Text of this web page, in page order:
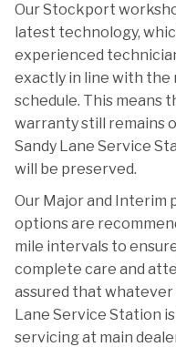
Our Stockport
latest technology,
experienced
exactly in line with the
schedule. This means
warranty still remains
Sandy Lane Service
will be preserved.
Our Major and Interim
options are
mile intervals to
complete care and
assured that whatever
Lane Service Station
servicing at main